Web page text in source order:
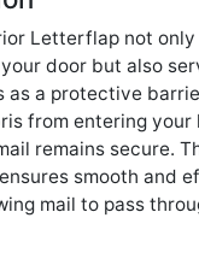
Letterflap not
door but also
as a protective
from entering your
remains secure.
smooth and
mail to pass